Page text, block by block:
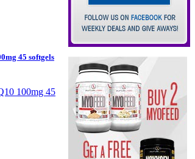
45 softgels